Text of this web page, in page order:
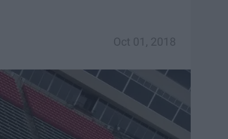
Oct 01, 2018